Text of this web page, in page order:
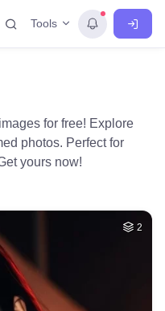
Tools
for free! Explore
photos. Perfect for
yours now!
2